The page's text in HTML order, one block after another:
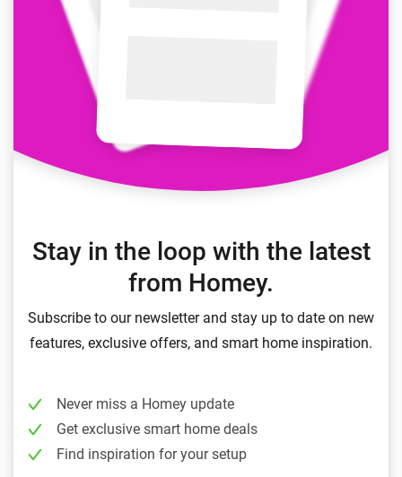
Stay in the loop with the latest
from Homey.
Subscribe to our newsletter and stay up to date on new
features, exclusive offers, and smart home inspiration.
Never miss a Homey update
Get exclusive smart home deals
Find inspiration for your setup